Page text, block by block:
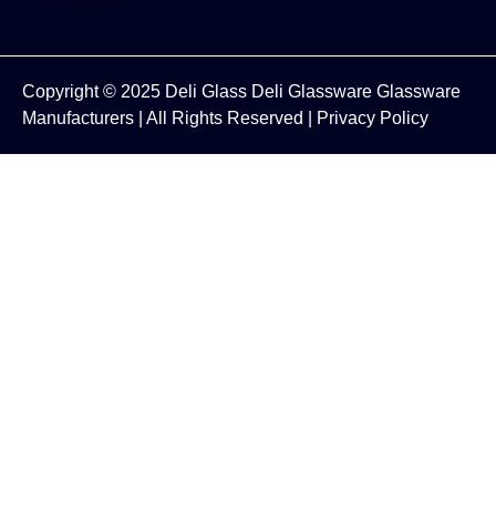
Copyright © 2025 Deli Glass Deli Glassware Glassware
Manufacturers
| All Rights Reserved | Privacy Policy